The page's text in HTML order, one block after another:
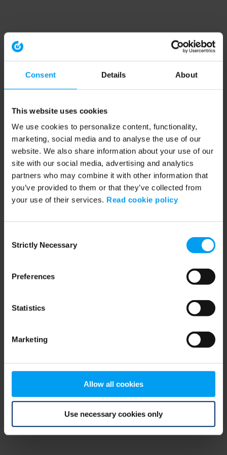
Consent Details About
This website uses cookies
We use cookies to personalize content, functionality,
marketing, social media and to analyse the use of our
website. We also share information about your use of our
site with our social media, advertising and analytics
partners who may combine it with other information that
you’ve provided to them or that they’ve collected from
your use of their services. Read cookie policy
Selection
Strictly Necessary
Preferences
Statistics
Marketing
Allow all cookies
Use necessary cookies only